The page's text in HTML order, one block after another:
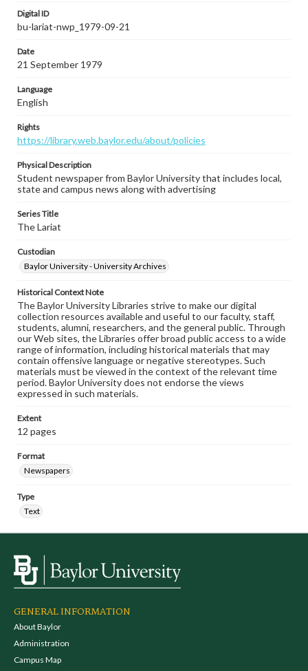
Digital ID
bu-lariat-nwp_1979-09-21
Date
21 September 1979
Language
English
Rights
https://library.web.baylor.edu/about/policies
Physical Description
Student newspaper from Baylor University that includes local,
state and campus news along with advertising
Series Title
The Lariat
Custodian
Baylor University - University Archives
Historical Context Note
The Baylor University Libraries strive to make our digital
collection resources available and useful to our faculty, staff,
students, alumni, researchers, and the general public. Through
our Web sites, the Libraries offer broad public access to a wide
range of information, including historical materials that may
contain offensive language or negative stereotypes. Such
materials must be viewed in the context of the relevant time
period. Baylor University does not endorse the views
expressed in such materials.
Extent
12 pages
Format
Newspapers
Type
Text
GENERAL INFORMATION
About Baylor
Administration
Campus Map